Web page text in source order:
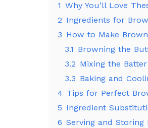
1 Why You’ll Love
2 Ingredients for
3 How to Make
3.1 Browning the
3.2 Mixing the Batter
3.3 Baking and
4 Tips for Perfect
5 Ingredient
6 Serving and